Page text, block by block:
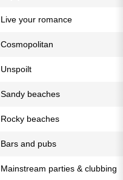
Live your romance
Cosmopolitan
Unspoilt
Sandy beaches
Rocky beaches
Bars and pubs
Mainstream parties & clubbing